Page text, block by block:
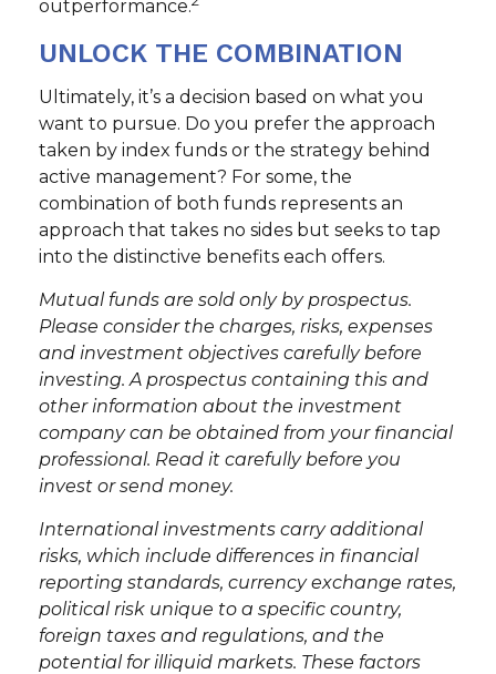
outperformance.
UNLOCK THE COMBINATION
Ultimately, it’s a decision based on what you
want to pursue. Do you prefer the approach
taken by index funds or the strategy behind
active management? For some, the
combination of both funds represents an
approach that takes no sides but seeks to tap
into the distinctive benefits each offers.
Mutual funds are sold only by prospectus.
Please consider the charges, risks, expenses
and investment objectives carefully before
investing. A prospectus containing this and
other information about the investment
company can be obtained from your financial
professional. Read it carefully before you
invest or send money.
International investments carry additional
risks, which include differences in financial
reporting standards, currency exchange rates,
political risk unique to a specific country,
foreign taxes and regulations, and the
potential for illiquid markets. These factors